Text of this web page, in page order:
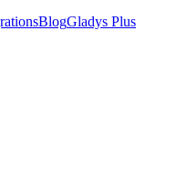
BlogGladys Plus